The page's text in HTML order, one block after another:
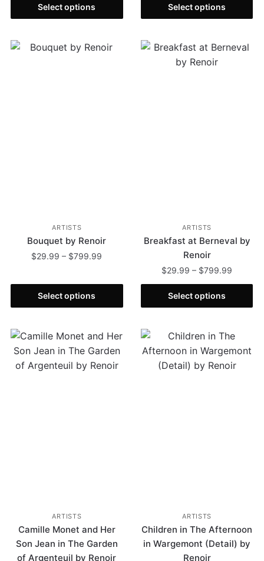
Select options Select options
ARTISTS
Bouquet by Renoir
$29.99 – $799.99
Select options
ARTISTS
Breakfast at Berneval by
Renoir
$29.99 – $799.99
Select options
ARTISTS
Camille Monet and Her
Son Jean in The Garden
of Argenteuil by Renoir
ARTISTS
Children in The Afternoon
in Wargemont (Detail) by
Renoir